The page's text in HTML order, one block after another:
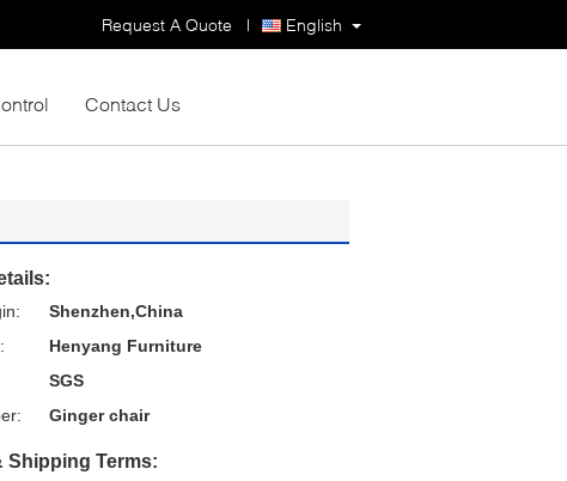
English
Request A Quote |
Contact Us
Shenzhen,China
Henyang Furniture
SGS
Ginger chair
Shipping Terms: